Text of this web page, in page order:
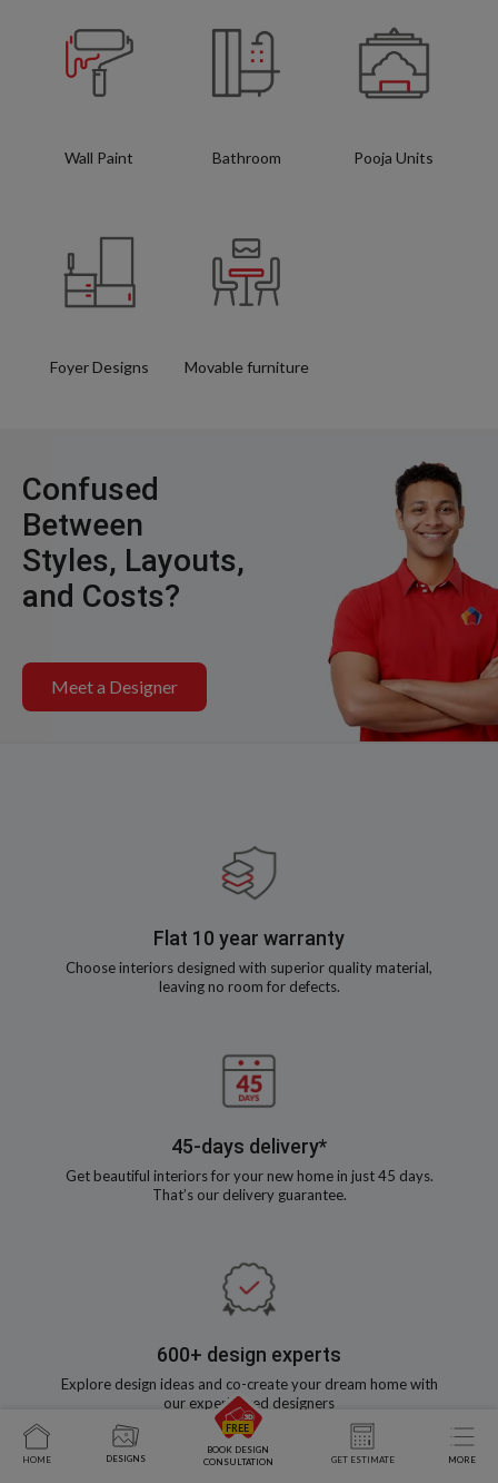
Wall Paint Bathroom Pooja Units
Foyer Designs Movable furniture
Confused
Between
Styles, Layouts,
and Costs?
Meet a Designer
Flat 10 year warranty
Choose interiors designed with superior quality material,
leaving no room for defects.
45-days delivery*
Get beautiful interiors for your new home in just 45 days.
That’s our delivery guarantee.
600+ design experts
Explore design ideas and co-create your dream home with
our experienced designers
HOME DESIGNS
BOOK DESIGN
CONSULTATION
GET ESTIMATE MORE